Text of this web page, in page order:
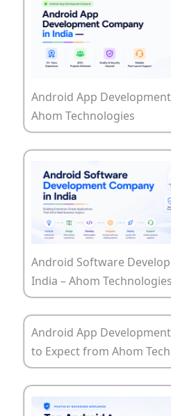
Android App
Ahom Technologies
Android Software
India – Ahom Technologies
Android App
to Expect from Ahom